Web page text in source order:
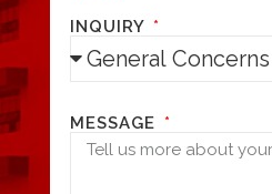
INQUIRY
MESSAGE